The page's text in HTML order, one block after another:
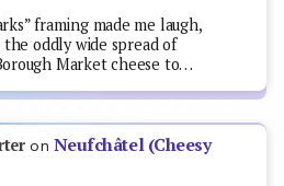
framing made me laugh,
oddly wide spread of
Market cheese to…
on Neufchâtel (Cheesy